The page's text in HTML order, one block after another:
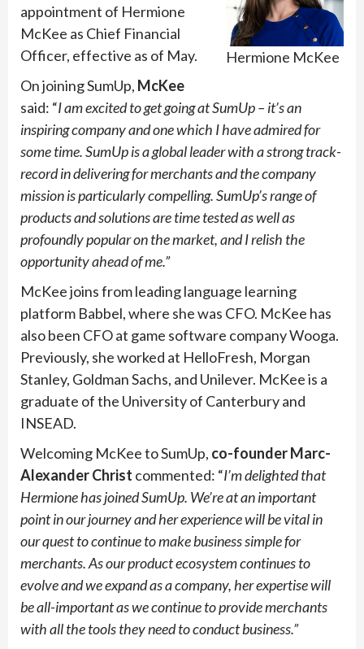
Hermione McKee
appointment of Hermione
McKee as Chief Financial
Officer, effective as of May.
On joining SumUp, McKee
said: “I am excited to get going at SumUp – it’s an
inspiring company and one which I have admired for
some time. SumUp is a global leader with a strong track-
record in delivering for merchants and the company
mission is particularly compelling. SumUp’s range of
products and solutions are time tested as well as
profoundly popular on the market, and I relish the
opportunity ahead of me.”
McKee joins from leading language learning
platform Babbel, where she was CFO. McKee has
also been CFO at game software company Wooga.
Previously, she worked at HelloFresh, Morgan
Stanley, Goldman Sachs, and Unilever. McKee is a
graduate of the University of Canterbury and
INSEAD.
Welcoming McKee to SumUp, co-founderMarc-
Alexander Christ commented: “I’m delighted that
Hermione has joined SumUp. We’re at an important
point in our journey and her experience will be vital in
our quest to continue to make business simple for
merchants. As our product ecosystem continues to
evolve and we expand as a company, her expertise will
be all-important as we continue to provide merchants
with all the tools they need to conduct business.”